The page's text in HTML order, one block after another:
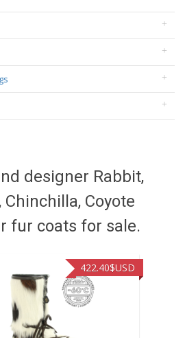
designer Rabbit,
Chinchilla, Coyote
fur coats for sale.